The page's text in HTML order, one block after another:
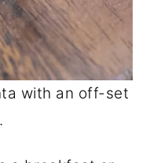
with an off-set